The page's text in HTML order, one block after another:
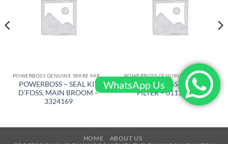
POWERBOSS GENUINE SPARE PARTS
POWERBOSS – SEAL KIT
D’FOSS, MAIN BROOM –
3324169
POWERBOSS – PLATE
FILTER – 011130750
HOME
ABOUT US
WhatsApp Us